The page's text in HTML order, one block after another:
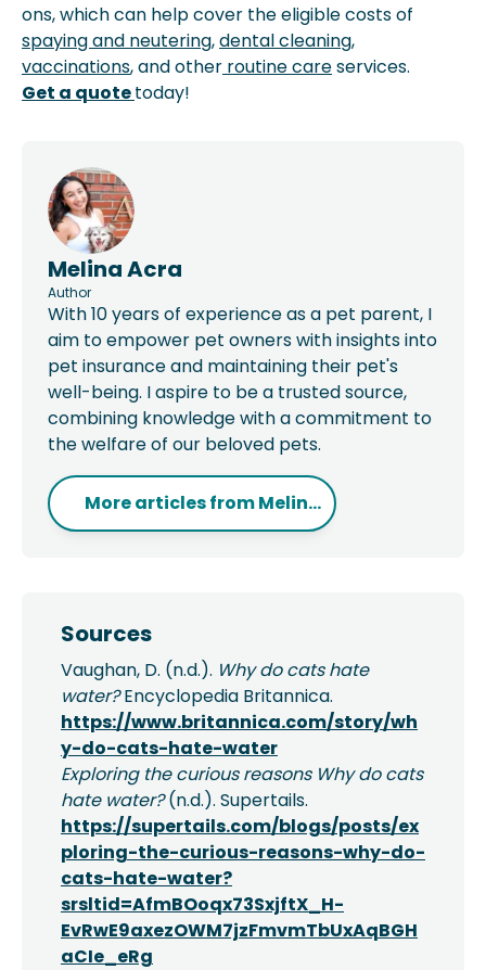
ons, which can help cover the eligible costs of
spaying and neutering,dental cleaning,
vaccinations, and other routine careservices.
Get a quotetoday!
Melina Acra
Author
With 10 years of experience as a pet parent, I
aim to empower pet owners with insights into
pet insurance and maintaining their pet's
well-being. I aspire to be a trusted source,
combining knowledge with a commitment to
the welfare of our beloved pets.
More articles fromMelin...
Sources
Vaughan, D. (n.d.). Why do cats hate
water?Encyclopedia Britannica.
https://www.britannica.com/story/wh
y-do-cats-hate-water
Exploring the curious reasons Why do cats
hate water?(n.d.). Supertails.
https://supertails.com/blogs/posts/ex
ploring-the-curious-reasons-why-do-
cats-hate-water?
srsltid=AfmBOoqx73SxjftX_H-
EvRwE9axezOWM7jzFmvmTbUxAqBGH
aCIe_eRg